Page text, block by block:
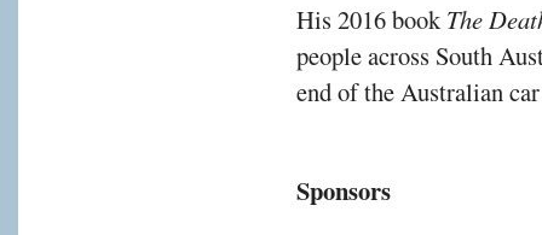
His 2016 bookThe
people across South
end of the Australian
Sponsors